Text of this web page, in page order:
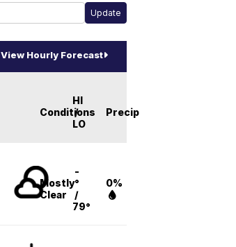
View Hourly Forecast
Conditions
HI
/
LO
Precip
Mostly
Clear
-
°
/
79°
0%